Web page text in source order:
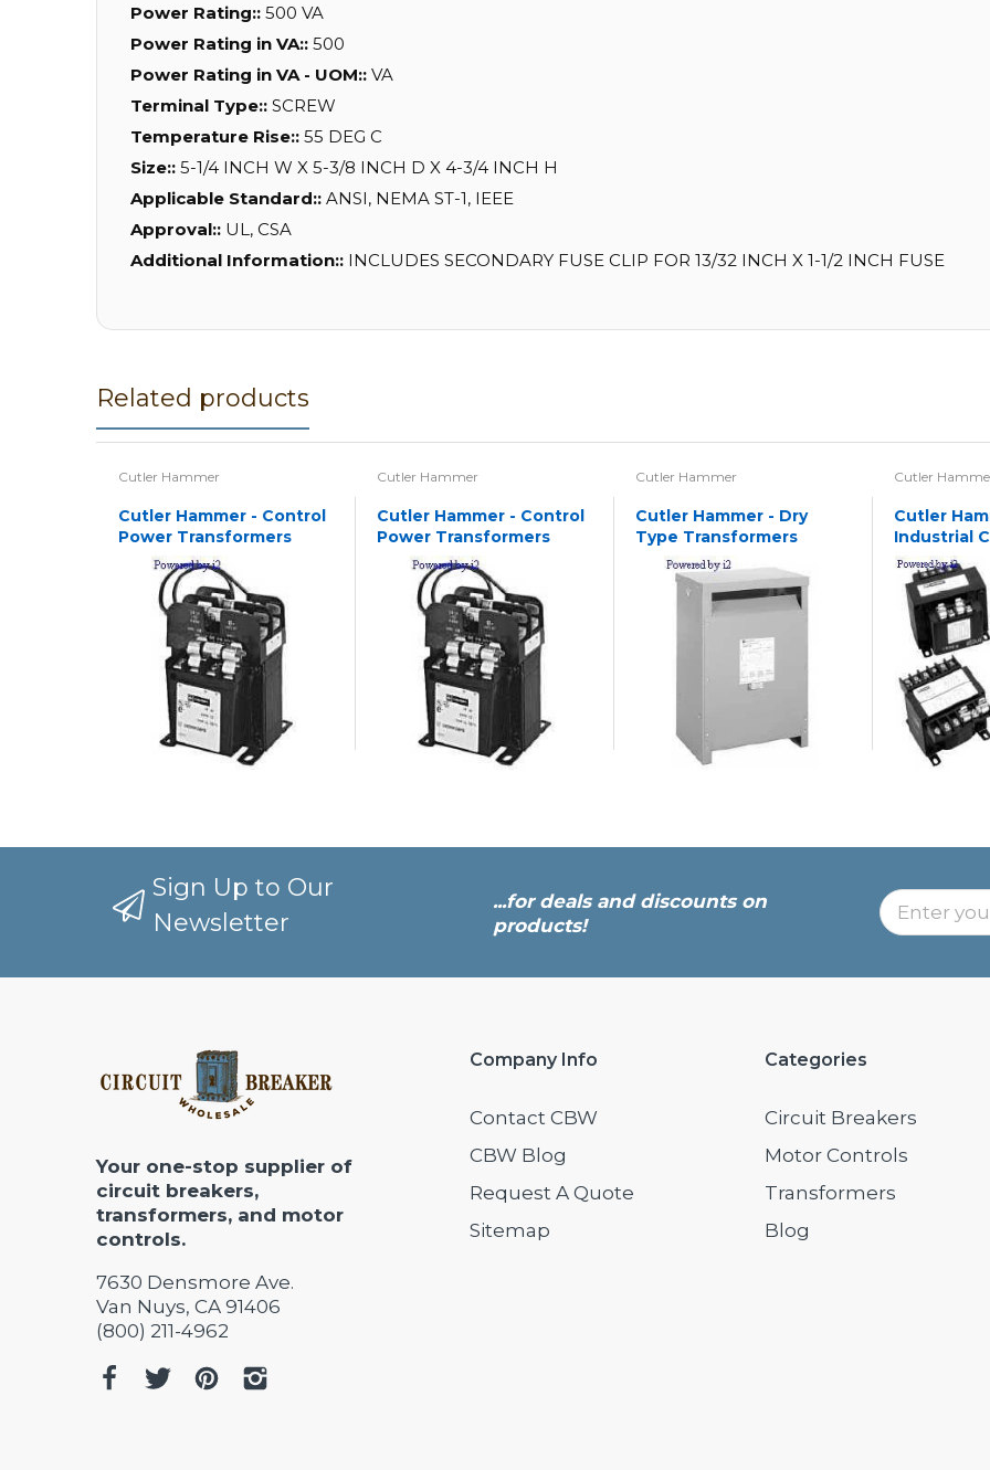
Power Rating:: 500 VA
Power Rating in VA:: 500
Power Rating in VA - UOM:: VA
Terminal Type:: SCREW
Temperature Rise:: 55 DEG C
Size:: 5-1/4 INCH W X 5-3/8 INCH D X 4-3/4 INCH H
Applicable Standard:: ANSI, NEMA ST-1, IEEE
Approval:: UL, CSA
Additional Information:: INCLUDES SECONDARY FUSE CLIP FOR 13/32 INCH X 1-1/2 INCH FUSE
Related products
Cutler Hammer
Cutler Hammer - Control
Power Transformers
Cutler Hammer
Cutler Hammer - Control
Power Transformers
Cutler Hammer
Cutler Hammer - Dry
Type Transformers
Cutler
Cutler
Industrial
Sign Up to Our
Newsletter
...for deals and discounts on
products!
Your one-stop supplier of
circuit breakers,
transformers, and motor
controls.
7630 Densmore Ave.
Van Nuys, CA 91406
(800) 211-4962
Company Info
Contact CBW
CBW Blog
Request A Quote
Sitemap
Categories
Circuit Breakers
Motor Controls
Transformers
Blog